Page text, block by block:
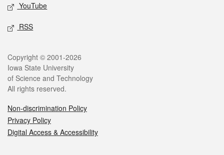
YouTube
RSS
Legal
Copyright © 2001-2026
Iowa State University
of Science and Technology
All rights reserved.
Non-discrimination Policy
Privacy Policy
Digital Access & Accessibility